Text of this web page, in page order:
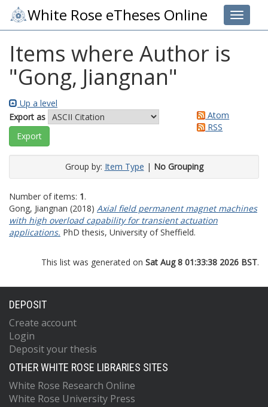
Toggle
White Rose eTheses Online
Items where Author is
"Gong, Jiangnan"
Up a level
Export as
Atom
RSS
Group by: Item Type | No Grouping
Number of items: 1.
Gong, Jiangnan (2018) Axial field permanent magnet machines
with high overload capability for transient actuation
applications. PhD thesis, University of Sheffield.
This list was generated on Sat Aug 8 01:33:38 2026 BST.
DEPOSIT
Create account
Login
Deposit your thesis
OTHER WHITE ROSE LIBRARIES SITES
White Rose Research Online
White Rose University Press